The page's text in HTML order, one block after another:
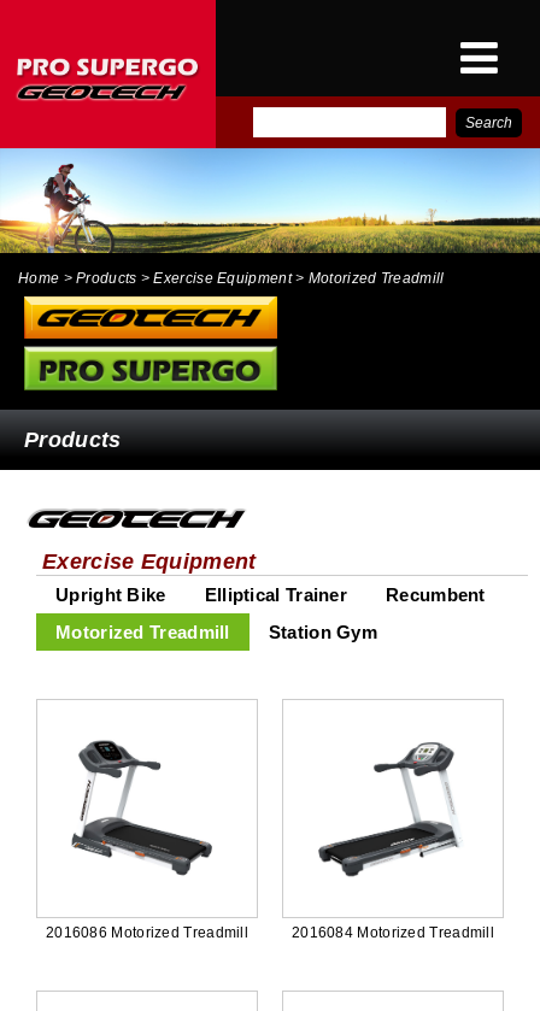
PRO SUPERGO
E-
CATALOG
NEWS
CONTACT
Home > Products > Exercise Equipment > Motorized Treadmill
Products
Exercise Equipment
Upright Bike Elliptical Trainer
Recumbent
Motorized Treadmill
Station Gym
2016086 Motorized Treadmill 2016084 Motorized Treadmill